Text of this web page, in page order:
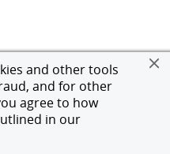
and other tools
and for other
agree to how
in our